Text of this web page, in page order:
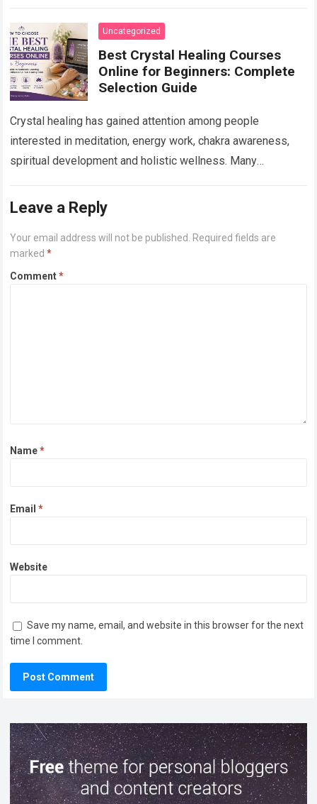
Uncategorized
Best Crystal Healing Courses
Online for Beginners: Complete
Selection Guide
Crystal healing has gained attention among people
interested in meditation, energy work, chakra awareness,
spiritual development and holistic wellness. Many
where…
Read more
Leave a Reply
Your email address will not be published. Required fields are
marked*
Comment*
Name*
Email*
Website
Save my name, email, and website in this browser for the next
time I comment.